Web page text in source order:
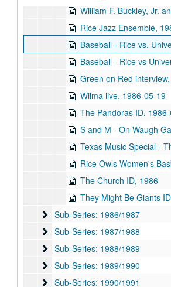
William F. Buckley, Jr. and John Kenneth
Rice Jazz Ensemble,
Baseball - Rice vs. University
Baseball - Rice vs University
Green on Red
Wilma live, 1986-05-19
The Pandoras ID,
S and M - On Waugh
Texas Music Special -
Rice Owls Women's Basketball
The Church ID, 1986
They Might Be Giants
Sub-Series: 1986/1987
Sub-Series: 1986/1987
Sub-Series: 1987/1988
Sub-Series: 1987/1988
Sub-Series: 1988/1989
Sub-Series: 1988/1989
Sub-Series: 1989/1990
Sub-Series: 1989/1990
Sub-Series: 1990/1991
Sub-Series: 1990/1991